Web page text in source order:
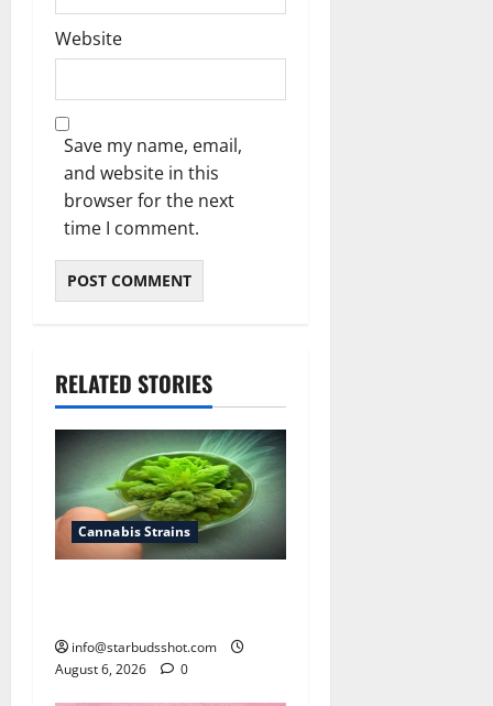
Website
Save my name, email,
and website in this
browser for the next
time I comment.
RELATED STORIES
Cannabis Strains
info@starbudsshot.com
August 6, 2026
0